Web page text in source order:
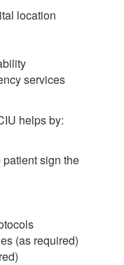
location
services
helps by:
sign the
(as required)